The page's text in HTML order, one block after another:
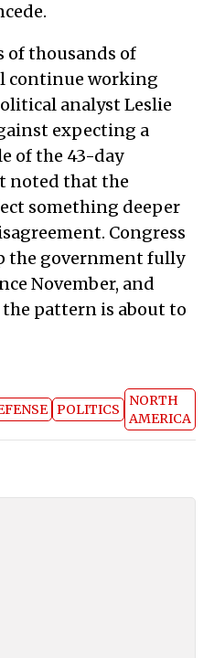
of thousands of
continue working
analyst Leslie
expecting a
of the 43-day
noted that the
something deeper
Congress
the government fully
November, and
pattern is about to
POLITICS
NORTH
AMERICA